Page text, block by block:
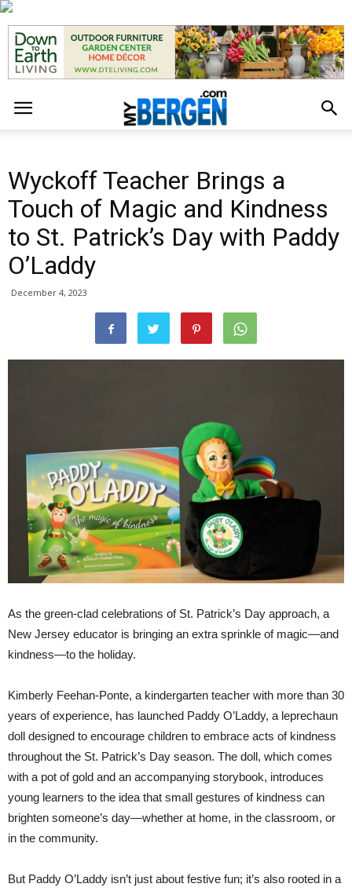
Wyckoff Teacher Brings a
Touch of Magic and Kindness
to St. Patrick’s Day with Paddy
O’Laddy
December 4, 2023
As the green-clad celebrations of St. Patrick’s Day approach, a
New Jersey educator is bringing an extra sprinkle of magic—and
kindness—to the holiday.
Kimberly Feehan-Ponte, a kindergarten teacher with more than 30
years of experience, has launched Paddy O’Laddy, a leprechaun
doll designed to encourage children to embrace acts of kindness
throughout the St. Patrick’s Day season. The doll, which comes
with a pot of gold and an accompanying storybook, introduces
young learners to the idea that small gestures of kindness can
brighten someone’s day—whether at home, in the classroom, or
in the community.
But Paddy O’Laddy isn’t just about festive fun; it’s also rooted in a